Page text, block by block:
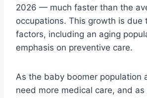
2026 — much faster than the
occupations. This growth is due
factors, including an aging
emphasis on preventive care.
As the baby boomer population
need more medical care, and as